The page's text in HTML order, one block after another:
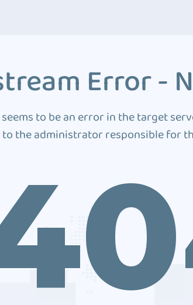
Error -
to be an error in the target
to the administrator responsible for